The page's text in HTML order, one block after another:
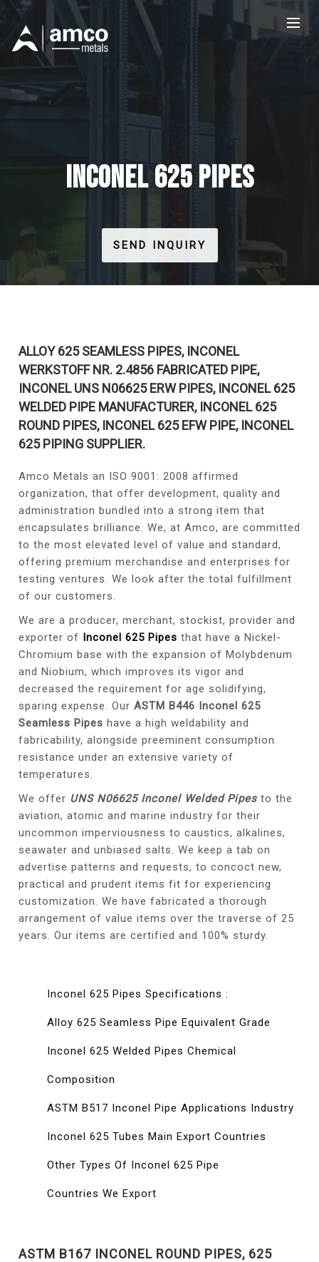
INCONEL 625 PIPES
SEND INQUIRY
ALLOY 625 SEAMLESS PIPES, INCONEL
WERKSTOFF NR. 2.4856 FABRICATED PIPE,
INCONEL UNS N06625 ERW PIPES, INCONEL 625
WELDED PIPE MANUFACTURER, INCONEL 625
ROUND PIPES, INCONEL 625 EFW PIPE, INCONEL
625 PIPING SUPPLIER.
Amco Metals an ISO 9001: 2008 affirmed
organization, that offer development, quality and
administration bundled into a strong item that
encapsulates brilliance. We, at Amco, are committed
to the most elevated level of value and standard,
offering premium merchandise and enterprises for
testing ventures. We look after the total fulfillment
of our customers.
We are a producer, merchant, stockist, provider and
exporter of Inconel 625 Pipes that have a Nickel-
Chromium base with the expansion of Molybdenum
and Niobium, which improves its vigor and
decreased the requirement for age solidifying,
sparing expense. Our ASTM B446 Inconel 625
Seamless Pipes have a high weldability and
fabricability, alongside preeminent consumption
resistance under an extensive variety of
temperatures.
We offer UNS N06625 Inconel Welded Pipes to the
aviation, atomic and marine industry for their
uncommon imperviousness to caustics, alkalines,
seawater and unbiased salts. We keep a tab on
advertise patterns and requests, to concoct new,
practical and prudent items fit for experiencing
customization. We have fabricated a thorough
arrangement of value items over the traverse of 25
years. Our items are certified and 100% sturdy.
Inconel 625 Pipes Specifications :
Alloy 625 Seamless Pipe Equivalent Grade
Inconel 625 Welded Pipes Chemical
Composition
ASTM B517 Inconel Pipe Applications Industry
Inconel 625 Tubes Main Export Countries
Other Types Of Inconel 625 Pipe
Countries We Export
ASTM B167 INCONEL ROUND PIPES, 625